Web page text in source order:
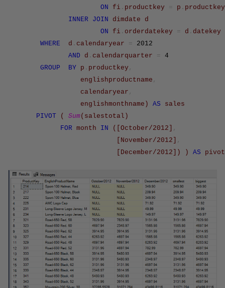
ON
fi . productkey = p . productkey
INNER
JOIN dimdate
d
ON
fi . orderdatekey = d . datekey
WHERE
d . calendaryear =
2012
AND
d . calendarquarter = 4
GROUP
BY p . productkey ,
englishproductname ,
calendaryear ,
englishmonthname ) AS
sales
PIVOT
( Sum( salestotal )
FOR month IN ( [October/2012]
,
[November/2012]
,
[December/2012]
) ) AS